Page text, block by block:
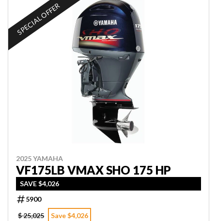
SPECIAL OFFER
2025 YAMAHA
VF175LB VMAX SHO 175 HP
SAVE $4,026
5900
$ 25,025
Save $4,026